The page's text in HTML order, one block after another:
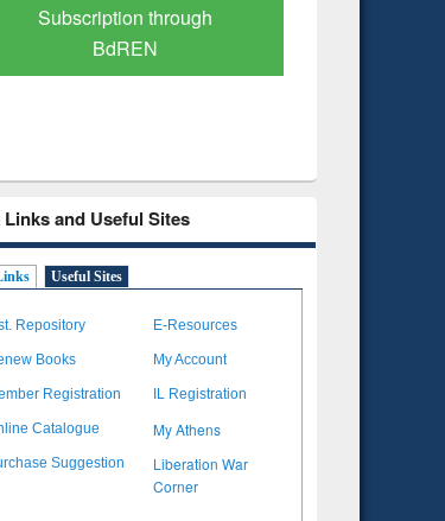
Verified Scholarly Content
and Useful Sites
Useful Sites
Repository E-Resources
Books My Account
Registration IL Registration
Catalogue My Athens
Suggestion
Liberation War
Corner